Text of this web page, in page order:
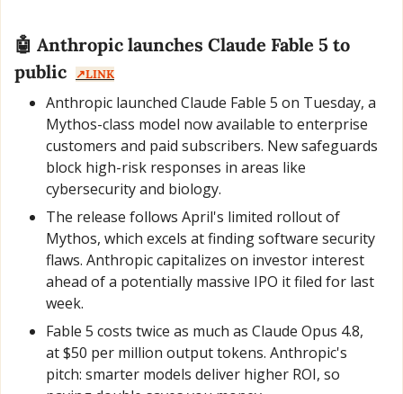
🤖 Anthropic launches Claude Fable 5 to
public
↗️LINK
Anthropic launched Claude Fable 5 on Tuesday, a
Mythos-class model now available to enterprise
customers and paid subscribers. New safeguards
block high-risk responses in areas like
cybersecurity and biology.
The release follows April's limited rollout of
Mythos, which excels at finding software security
flaws. Anthropic capitalizes on investor interest
ahead of a potentially massive IPO it filed for last
week.
Fable 5 costs twice as much as Claude Opus 4.8,
at $50 per million output tokens. Anthropic's
pitch: smarter models deliver higher ROI, so